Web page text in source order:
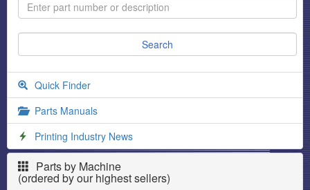
Quick Finder
Parts Manuals
Printing Industry News
Parts by Machine
(ordered by our highest sellers)